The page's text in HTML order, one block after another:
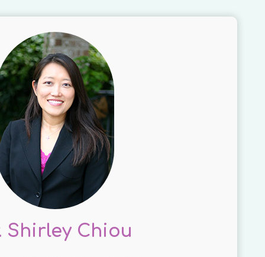
Shirley Chiou